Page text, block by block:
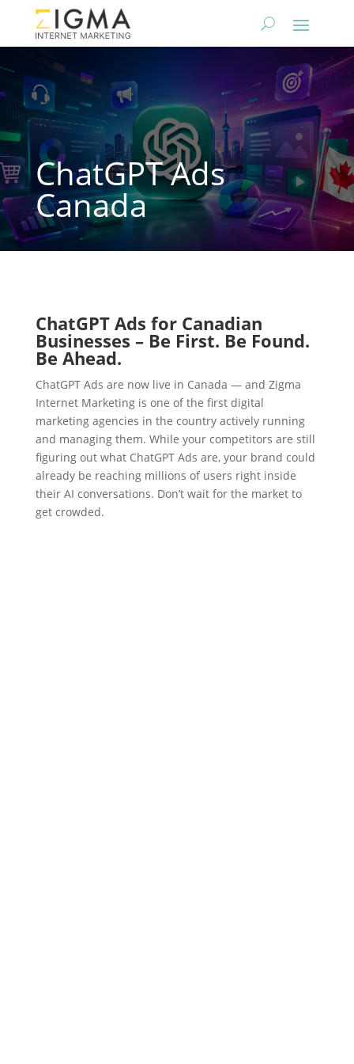
ChatGPT Ads
Canada
ChatGPT Ads for Canadian
Businesses – Be First. Be Found.
Be Ahead.
ChatGPT Ads are now live in Canada — and Zigma
Internet Marketing is one of the first digital
marketing agencies in the country actively running
and managing them. While your competitors are still
figuring out what ChatGPT Ads are, your brand could
already be reaching millions of users right inside
their AI conversations. Don’t wait for the market to
get crowded.